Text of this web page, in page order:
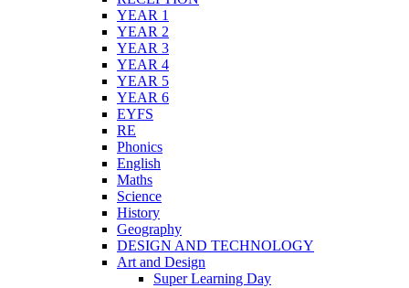
YEAR 1
YEAR 2
YEAR 3
YEAR 4
YEAR 5
YEAR 6
EYFS
RE
Phonics
English
Maths
Science
History
Geography
DESIGN AND TECHNOLOGY
Art and Design
Super Learning Day